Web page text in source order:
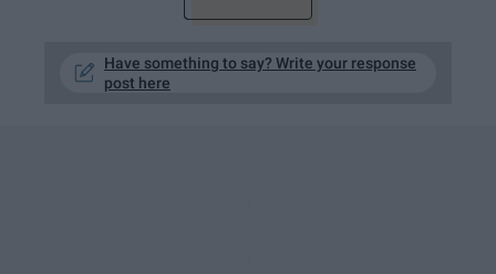
Have something to say? Write your response
post here